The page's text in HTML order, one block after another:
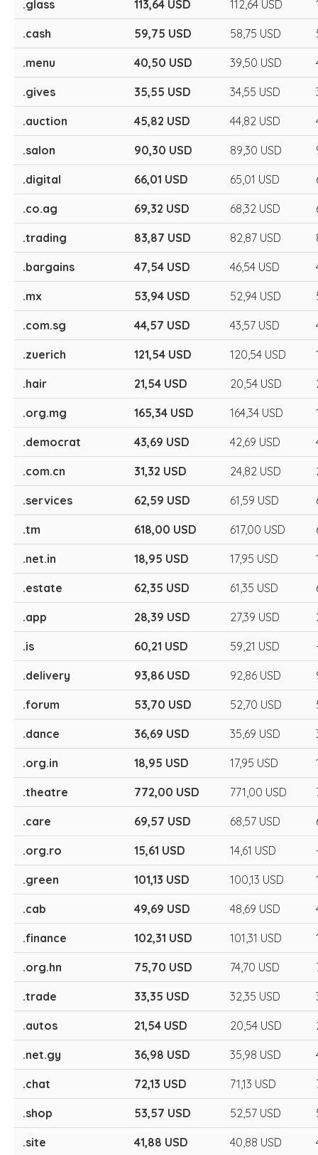
.glass 113,64 USD 112,64 USD
.cash 59,75 USD 58,75 USD
.menu 40,50 USD 39,50 USD
.gives 35,55 USD 34,55 USD
.auction 45,82 USD 44,82 USD
.salon 90,30 USD 89,30 USD
.digital 66,01 USD 65,01 USD
.co.ag 69,32 USD 68,32 USD
.trading 83,87 USD 82,87 USD
.bargains 47,54 USD 46,54 USD
.mx 53,94 USD 52,94 USD
.com.sg 44,57 USD 43,57 USD
.zuerich 121,54 USD 120,54 USD
.hair 21,54 USD 20,54 USD
.org.mg 165,34 USD 164,34 USD
.democrat 43,69 USD 42,69 USD
.com.cn 31,32 USD 24,82 USD
.services 62,59 USD 61,59 USD
.tm 618,00 USD 617,00 USD
.net.in 18,95 USD 17,95 USD
.estate 62,35 USD 61,35 USD
.app 28,39 USD 27,39 USD
.is 60,21 USD 59,21 USD
.delivery 93,86 USD 92,86 USD
.forum 53,70 USD 52,70 USD
.dance 36,69 USD 35,69 USD
.org.in 18,95 USD 17,95 USD
.theatre 772,00 USD 771,00 USD
.care 69,57 USD 68,57 USD
.org.ro 15,61 USD 14,61 USD
.green 101,13 USD 100,13 USD
.cab 49,69 USD 48,69 USD
.finance 102,31 USD 101,31 USD
.org.hn 75,70 USD 74,70 USD
.trade 33,35 USD 32,35 USD
.autos 21,54 USD 20,54 USD
.net.gy 36,98 USD 35,98 USD
.chat 72,13 USD 71,13 USD
.shop 53,57 USD 52,57 USD
.site 41,88 USD 40,88 USD